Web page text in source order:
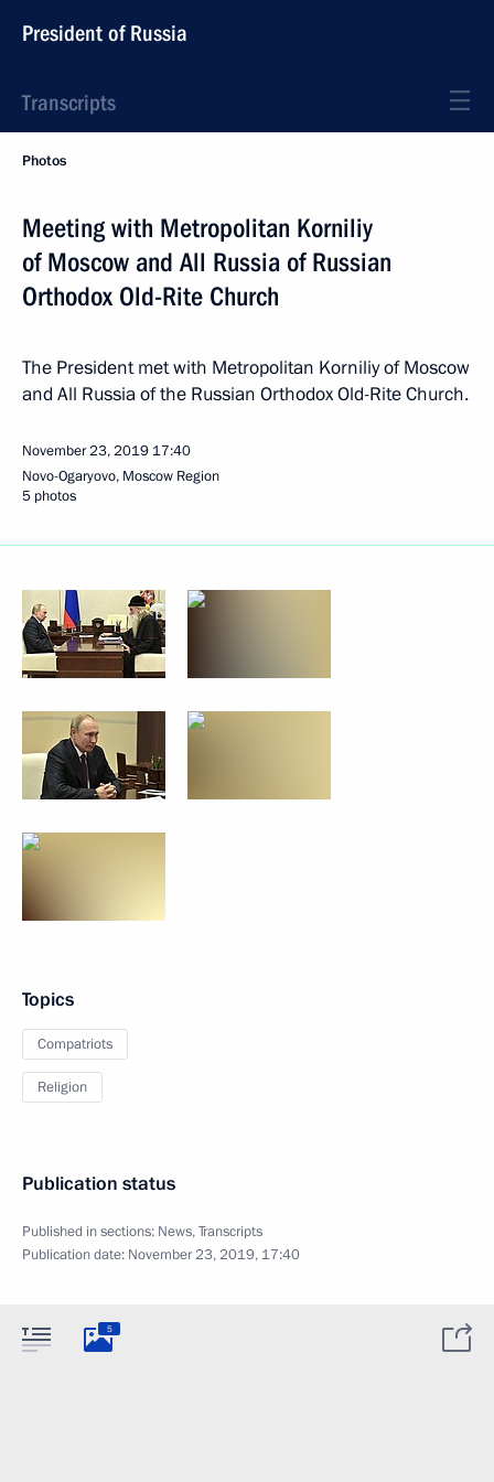
President of Russia
Transcripts
Photos
Meeting with Metropolitan Korniliy
of Moscow and All Russia of Russian
Orthodox Old-Rite Church
The President met with Metropolitan Korniliy of Moscow
and All Russia of the Russian Orthodox Old-Rite Church.
November 23, 2019 17:40
Novo-Ogaryovo, Moscow Region
5 photos
Topics
Compatriots
Religion
Publication status
Published in sections: News,Transcripts
Publication date: November 23, 2019, 17:40
5